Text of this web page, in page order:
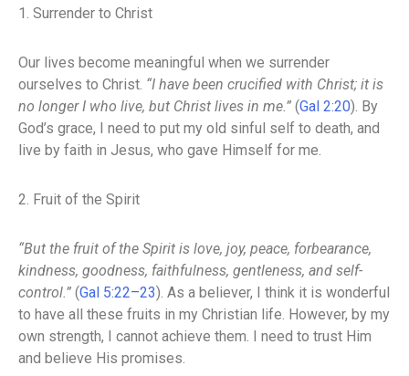
1. Surrender to Christ
Our lives become meaningful when we surrender
ourselves to Christ. “I have been crucified with Christ; it is
no longer I who live, but Christ lives in me.” (Gal 2:20). By
God’s grace, I need to put my old sinful self to death, and
live by faith in Jesus, who gave Himself for me.
2. Fruit of the Spirit
“But the fruit of the Spirit is love, joy, peace, forbearance,
kindness, goodness, faithfulness, gentleness, and self-
control.” (Gal 5:22–23). As a believer, I think it is wonderful
to have all these fruits in my Christian life. However, by my
own strength, I cannot achieve them. I need to trust Him
and believe His promises.